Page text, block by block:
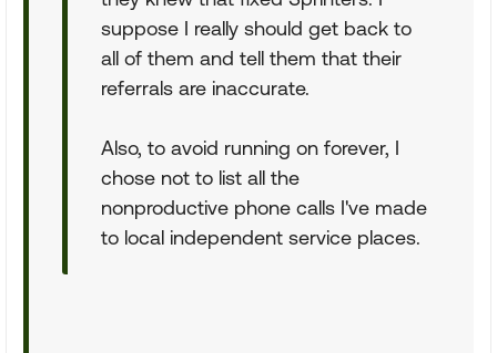
suppose I really should get back to
all of them and tell them that their
referrals are inaccurate.
Also, to avoid running on forever, I
chose not to list all the
nonproductive phone calls I've made
to local independent service places.